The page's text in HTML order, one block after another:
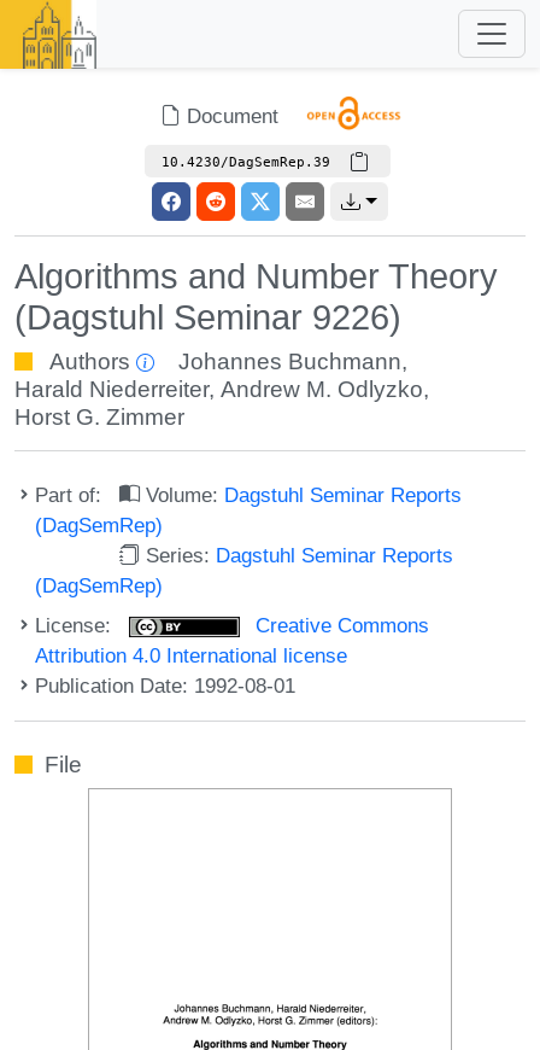
Document
10.4230/DagSemRep.39
Algorithms and Number Theory
(Dagstuhl Seminar 9226)
Authors Johannes Buchmann,
Harald Niederreiter, Andrew M. Odlyzko,
Horst G. Zimmer
Part of: Volume: Dagstuhl Seminar Reports
(DagSemRep)
Series: Dagstuhl Seminar Reports
(DagSemRep)
License:
Creative Commons
Attribution 4.0 International license
Publication Date: 1992-08-01
File